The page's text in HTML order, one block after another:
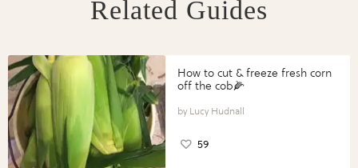
Related Guides
How to cut & freeze fresh corn
off the cob🌽
Lucy Hudnall
59